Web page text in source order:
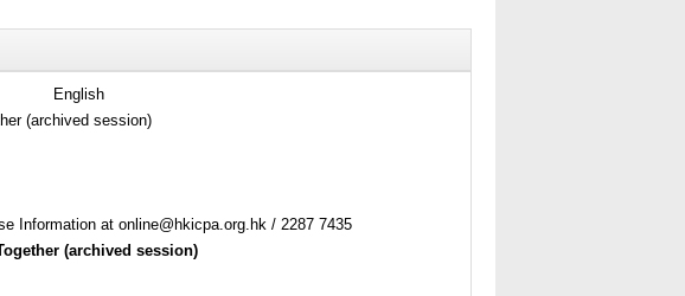
English
(archived session)
Information at online@hkicpa.org.hk / 2287 7435
(archived session)